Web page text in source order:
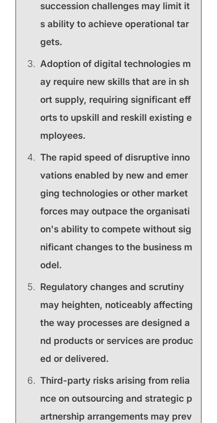
succession challenges may limit it
s ability to achieve operational tar
gets.
Adoption of digital technologies m
ay require new skills that are in sh
ort supply, requiring significant eff
orts to upskill and reskill existing e
mployees.
The rapid speed of disruptive inno
vations enabled by new and emer
ging technologies or other market
forces may outpace the organisati
on's ability to compete without sig
nificant changes to the business m
odel.
Regulatory changes and scrutiny
may heighten, noticeably affecting
the way processes are designed a
nd products or services are produc
ed or delivered.
Third-party risks arising from relia
nce on outsourcing and strategic p
artnership arrangements may prev